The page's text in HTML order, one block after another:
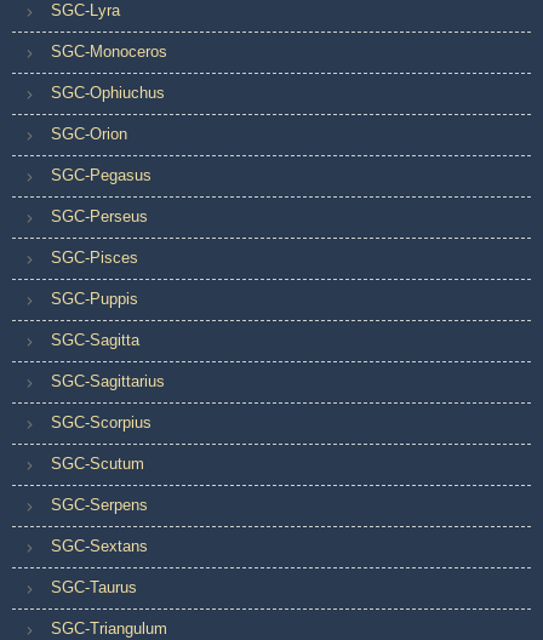
SGC-Lyra
SGC-Monoceros
SGC-Ophiuchus
SGC-Orion
SGC-Pegasus
SGC-Perseus
SGC-Pisces
SGC-Puppis
SGC-Sagitta
SGC-Sagittarius
SGC-Scorpius
SGC-Scutum
SGC-Serpens
SGC-Sextans
SGC-Taurus
SGC-Triangulum